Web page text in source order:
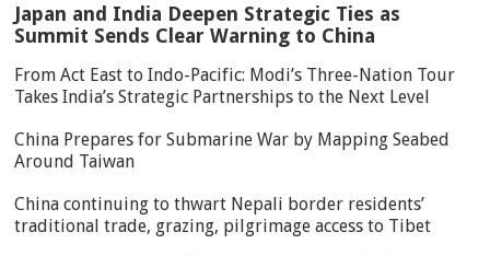
Japan and India Deepen Strategic Ties as
Summit Sends Clear Warning to China
From Act East to Indo-Pacific: Modi’s Three-Nation Tour
Takes India’s Strategic Partnerships to the Next Level
China Prepares for Submarine War by Mapping Seabed
Around Taiwan
China continuing to thwart Nepali border residents’
traditional trade, grazing, pilgrimage access to Tibet